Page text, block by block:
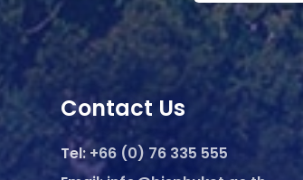
Contact Us
Tel: +66 (0) 76 335 555